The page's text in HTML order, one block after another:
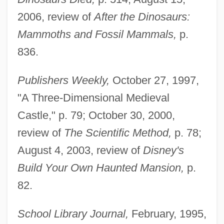
2006, review ofAfter the Dinosaurs:
Mammoths and Fossil Mammals, p.
836.
Publishers Weekly, October 27, 1997,
"A Three-Dimensional Medieval
Castle," p. 79; October 30, 2000,
review of The Scientific Method, p. 78;
August 4, 2003, review of Disney's
Build Your Own Haunted Mansion, p.
82.
School Library Journal, February, 1995,